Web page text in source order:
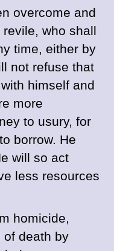
overcome and
who shall
time, either by
not refuse that
himself and
more
to usury, for
borrow. He
will so act
less resources
homicide,
of death by